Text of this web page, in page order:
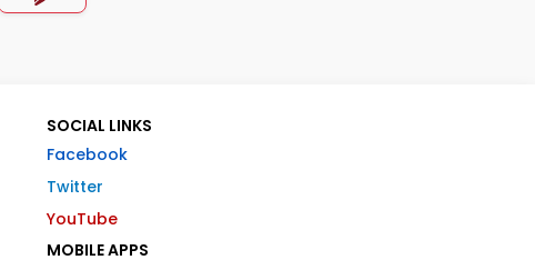
SOCIAL LINKS
Facebook
Twitter
YouTube
MOBILE APPS